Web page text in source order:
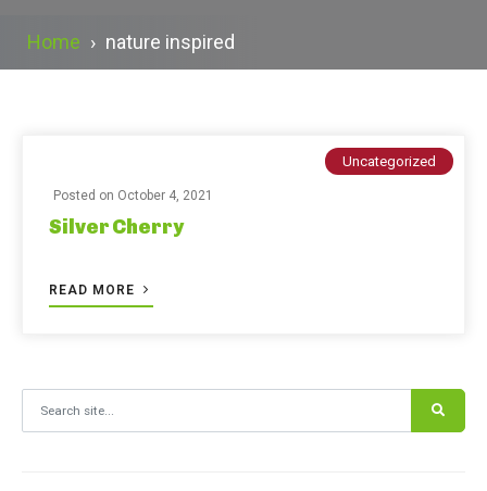
Home › nature inspired
Uncategorized
Posted on October 4, 2021
Silver Cherry
READ MORE